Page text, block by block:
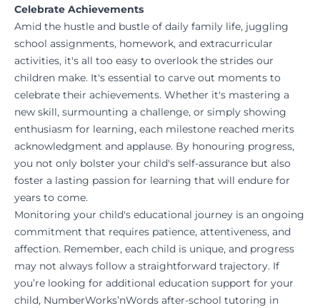
Celebrate Achievements
Amid the hustle and bustle of daily family life, juggling
school assignments, homework, and extracurricular
activities, it's all too easy to overlook the strides our
children make. It's essential to carve out moments to
celebrate their achievements. Whether it's mastering a
new skill, surmounting a challenge, or simply showing
enthusiasm for learning, each milestone reached merits
acknowledgment and applause. By honouring progress,
you not only bolster your child's self-assurance but also
foster a lasting passion for learning that will endure for
years to come.
Monitoring your child's educational journey is an ongoing
commitment that requires patience, attentiveness, and
affection. Remember, each child is unique, and progress
may not always follow a straightforward trajectory. If
you’re looking for additional education support for your
child, NumberWorks’nWords after-school tutoring in